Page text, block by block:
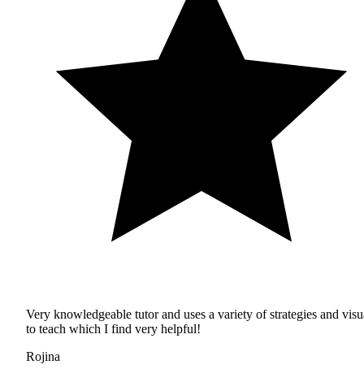
Very knowledgeable tutor and uses a variety of strategies and
to teach which I find very helpful!
Rojina